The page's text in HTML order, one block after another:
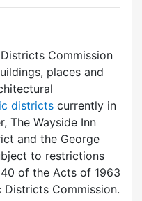
Commission
places and
districts currently in
The Wayside Inn
and the George
to restrictions
of the Acts of 1963
Commission.